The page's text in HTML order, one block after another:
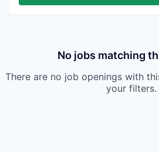
No jobs matching
There are no job openings with
your filters.